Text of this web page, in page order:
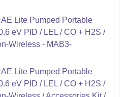
Lite Pumped Portable
eV PID / LEL / CO + H2S /
Wireless - MAB3-
Lite Pumped Portable
eV PID / LEL / CO + H2S /